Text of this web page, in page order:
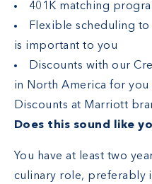
401K matching
Flexible scheduling
is important to you
Discounts with our
in North America for
Discounts at Marriott
Does this sound like
You have at least two
culinary role, preferably